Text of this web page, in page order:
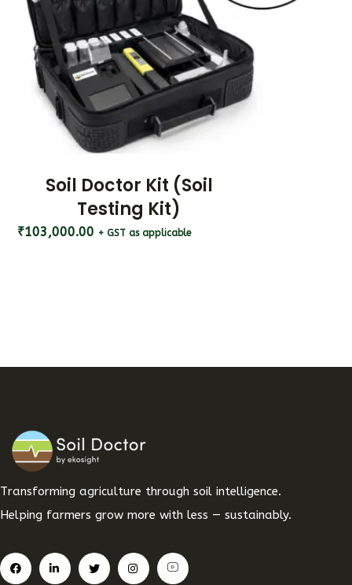
Soil Doctor Kit (Soil
Testing Kit)
₹103,000.00 + GST as applicable
Transforming agriculture through soil intelligence.
Helping farmers grow more with less — sustainably.